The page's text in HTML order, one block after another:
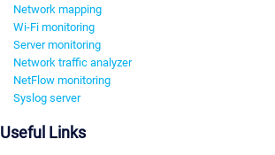
Network mapping
Wi-Fi monitoring
Server monitoring
Network traffic analyzer
NetFlow monitoring
Syslog server
Useful Links